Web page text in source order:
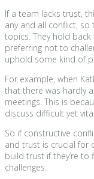
If a team lacks trust,
any and all conflict, so
topics. They hold
preferring not to
uphold some kind of
For example, when
that there was hardly
meetings. This is
discuss difficult yet
So if constructive
and trust is crucial for
build trust if they’re
challenges.